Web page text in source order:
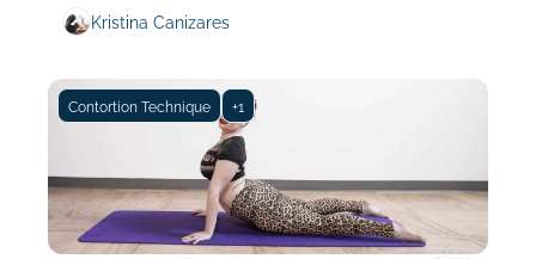
Kristina Canizares
Contortion Technique +1